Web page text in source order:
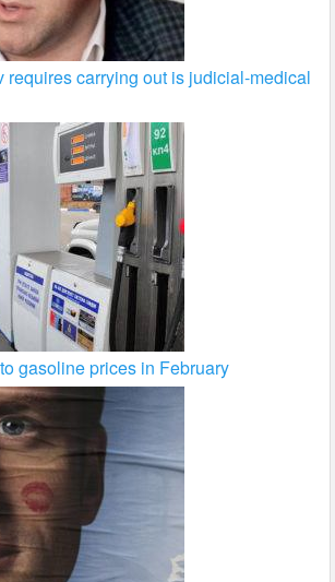
requires carrying out is judicial-medical
gasoline prices in February